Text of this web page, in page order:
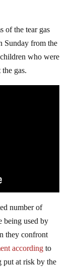
of the tear gas
Sunday from the
who were
gas.
number of
being used by
they confront
accordingto
put at risk by the